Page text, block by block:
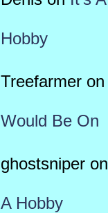
Hobby
Treefarmeron
Would Be On
ghostsniperon
A Hobby